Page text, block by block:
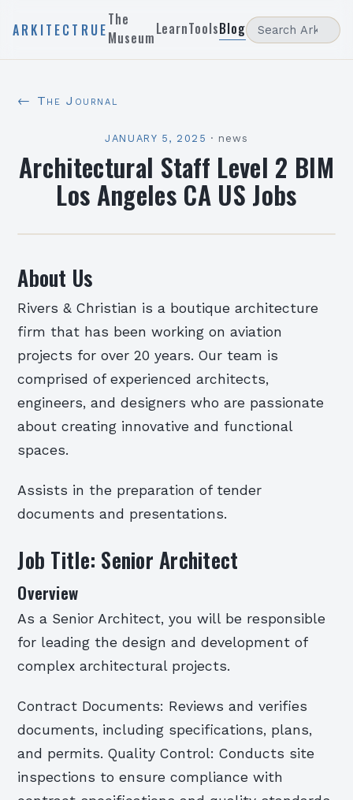
ARKITECTRUE
The
MuseumLearnToolsBlog
← The Journal
JANUARY 5, 2025 · news
Architectural Staff Level 2 BIM
Los Angeles CA US Jobs
About Us
Rivers & Christian is a boutique architecture
firm that has been working on aviation
projects for over 20 years. Our team is
comprised of experienced architects,
engineers, and designers who are passionate
about creating innovative and functional
spaces.
Assists in the preparation of tender
documents and presentations.
Job Title: Senior Architect
Overview
As a Senior Architect, you will be responsible
for leading the design and development of
complex architectural projects.
Contract Documents: Reviews and verifies
documents, including specifications, plans,
and permits. Quality Control: Conducts site
inspections to ensure compliance with